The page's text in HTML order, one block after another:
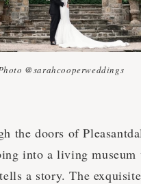
@sarahcooperweddings
the doors of
into a living museum
a story. The